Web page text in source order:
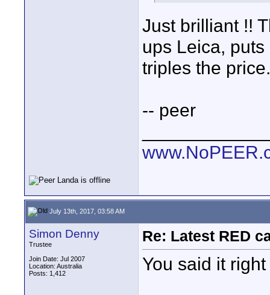
Just brilliant !!
ups Leica,
triples the
-- peer
July 13th, 2017, 03:58 AM
Simon Denny
Trustee
Join Date: Jul 2007
Location: Australia
Posts: 1,412
Re: Latest RED
You said it